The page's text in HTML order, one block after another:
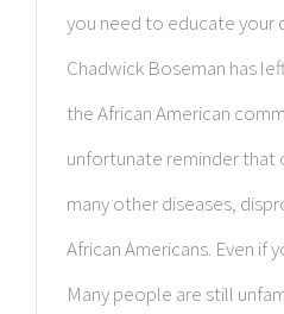
you need to educate
Chadwick Boseman has
the African American
unfortunate reminder that
many other diseases,
African Americans. Even if
Many people are still